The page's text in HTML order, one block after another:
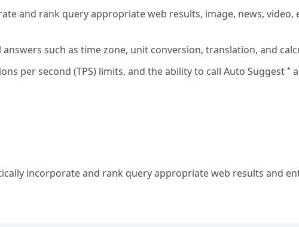
and rank query appropriate web results, image, news,
such as time zone, unit conversion, translation, and
per second (TPS) limits, and the ability to call Auto Suggest *
incorporate and rank query appropriate web results and